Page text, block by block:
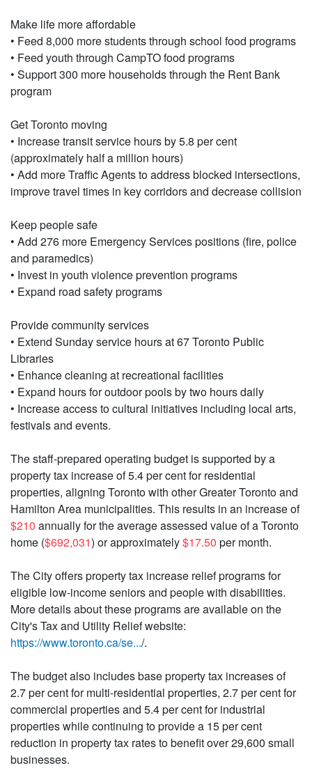
Make life more affordable
• Feed 8,000 more students through school food programs
• Feed youth through CampTO food programs
• Support 300 more households through the Rent Bank
program
Get Toronto moving
• Increase transit service hours by 5.8 per cent
(approximately half a million hours)
• Add more Traffic Agents to address blocked intersections,
improve travel times in key corridors and decrease collision
Keep people safe
• Add 276 more Emergency Services positions (fire, police
and paramedics)
• Invest in youth violence prevention programs
• Expand road safety programs
Provide community services
• Extend Sunday service hours at 67 Toronto Public
Libraries
• Enhance cleaning at recreational facilities
• Expand hours for outdoor pools by two hours daily
• Increase access to cultural initiatives including local arts,
festivals and events.
The staff-prepared operating budget is supported by a
property tax increase of 5.4 per cent for residential
properties, aligning Toronto with other Greater Toronto and
Hamilton Area municipalities. This results in an increase of
$210 annually for the average assessed value of a Toronto
home ($692,031) or approximately$17.50 per month.
The City offers property tax increase relief programs for
eligible low-income seniors and people with disabilities.
More details about these programs are available on the
City's Tax and Utility Relief website:
https://www.toronto.ca/se.../.
The budget also includes base property tax increases of
2.7 per cent for multi-residential properties, 2.7 per cent for
commercial properties and 5.4 per cent for industrial
properties while continuing to provide a 15 per cent
reduction in property tax rates to benefit over 29,600 small
businesses.